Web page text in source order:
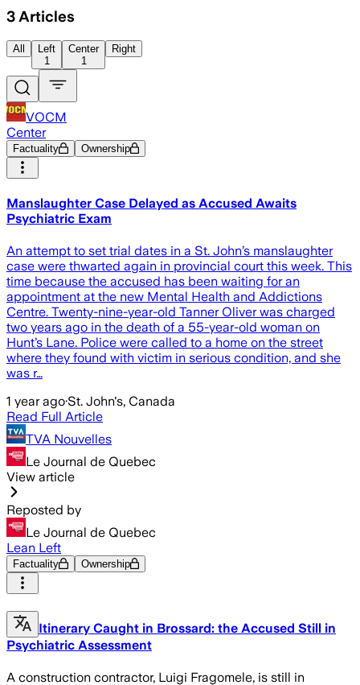
3 Articles
All
Left
1
Center
1
Right
VOCM
Center
Factuality Ownership
Manslaughter Case Delayed as Accused Awaits
Psychiatric Exam
An attempt to set trial dates in a St. John’s manslaughter
case were thwarted again in provincial court this week. This
time because the accused has been waiting for an
appointment at the new Mental Health and Addictions
Centre. Twenty-nine-year-old Tanner Oliver was charged
two years ago in the death of a 55-year-old woman on
Hunt’s Lane. Police were called to a home on the street
where they found with victim in serious condition, and she
was r…
1 year ago·St. John's, Canada
Read Full Article
TVA Nouvelles
Le Journal de Quebec
View article
Reposted by
Le Journal de Quebec
Lean Left
Factuality Ownership
Itinerary Caught in Brossard: the Accused Still in
Psychiatric Assessment
A construction contractor, Luigi Fragomele, is still in